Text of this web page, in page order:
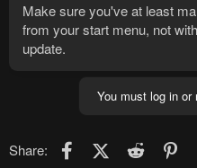
Make sure you've at least
from your start menu, not
update.
You must log in or
Share: FacebookX (Twitter)
Reddit